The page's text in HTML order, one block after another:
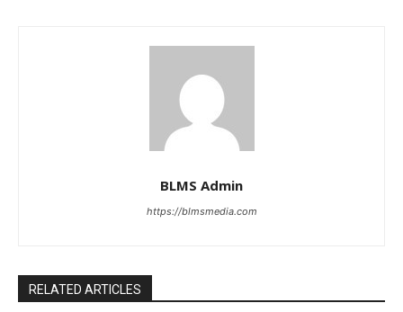
BLMS Admin
https://blmsmedia.com
RELATED ARTICLES